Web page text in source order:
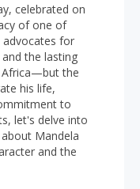
celebrated on
of one of
advocates for
the lasting
the
his life,
to
let's delve into
Mandela
and the